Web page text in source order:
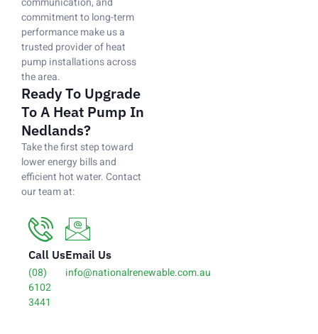
commitment to long-term
performance make us a
trusted provider of heat
pump installations across
the area.
Ready To Upgrade
To A Heat Pump In
Nedlands?
Take the first step toward
lower energy bills and
efficient hot water. Contact
our team at:
Call Us
(08)
6102
3441
Email Us
info@nationalrenewable.com.au